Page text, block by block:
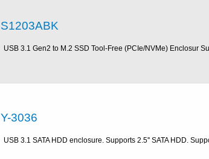
S1203ABK
USB 3.1 Gen2 to M.2 SSD Tool-Free (PCIe/NVMe) Enclosur
Y-3036
USB 3.1 SATA HDD enclosure. Supports 2.5'' SATA HDD.